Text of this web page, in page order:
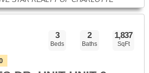
3
Beds
2
Baths
1,837
SqFt